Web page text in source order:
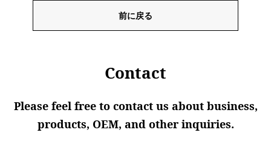
前に戻る
Contact
Please feel free to contact us about business,
products, OEM, and other inquiries.